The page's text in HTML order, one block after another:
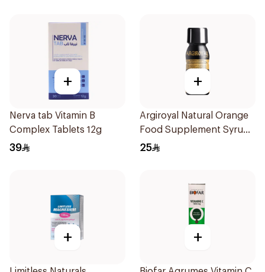
+
Nerva tab Vitamin B
Complex Tablets 12g
39
+
Argiroyal Natural Orange
Food Supplement Syrup
75ml
25
+ +